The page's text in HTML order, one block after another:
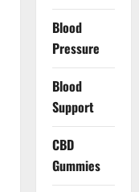
Blood
Pressure
Blood
Support
CBD
Gummies